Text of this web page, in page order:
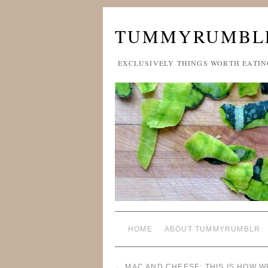
EXCLUSIVELY THINGS WORTH
HOME ABOUT TUMMYRUMBLR